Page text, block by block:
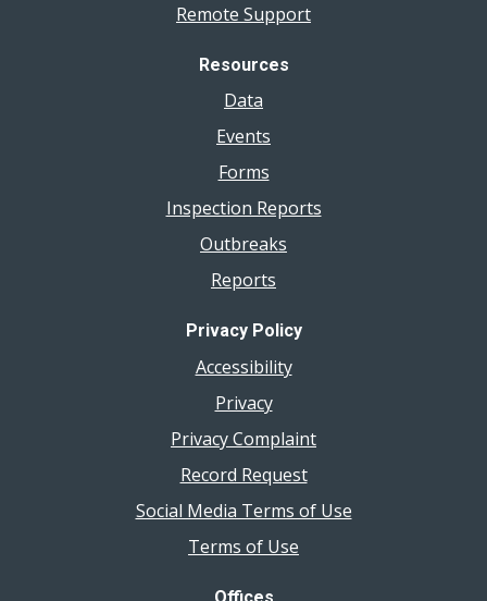
Remote Support
Resources
Data
Events
Forms
Inspection Reports
Outbreaks
Reports
Privacy Policy
Accessibility
Privacy
Privacy Complaint
Record Request
Social Media Terms of Use
Terms of Use
Offices